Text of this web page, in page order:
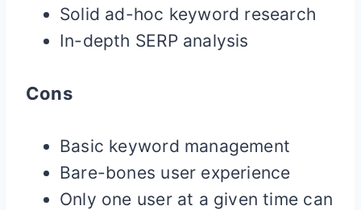
Solid ad-hoc keyword research
In-depth SERP analysis
Cons
Basic keyword management
Bare-bones user experience
Only one user at a given time can